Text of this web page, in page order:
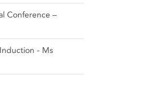
Conference –
- Ms